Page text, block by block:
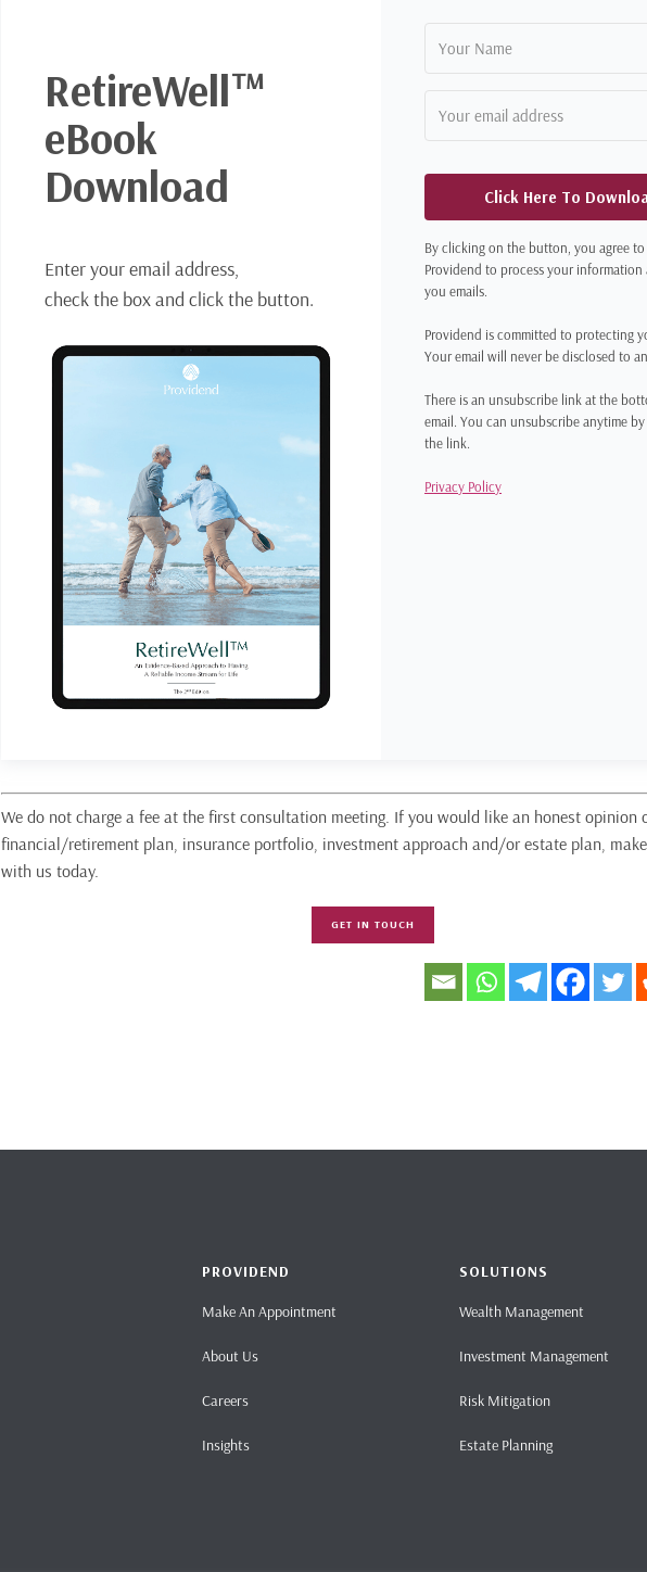
RetireWell™
eBook
Download
Enter your email address,
check the box and click the button.
Click Here To
By clicking on the button, you agree
Providend to process your information
you emails.
Providend is committed to protecting
Your email will never be disclosed to
There is an unsubscribe link at the
email. You can unsubscribe anytime
the link.
Privacy Policy
We do not charge a fee at the first consultation meeting. If you would like an honest opinion
financial/retirement plan, insurance portfolio, investment approach and/or estate plan,
with us today.
GET IN TOUCH
PROVIDEND
Make An Appointment
About Us
Careers
Insights
SOLUTIONS
Wealth Management
Investment Management
Risk Mitigation
Estate Planning